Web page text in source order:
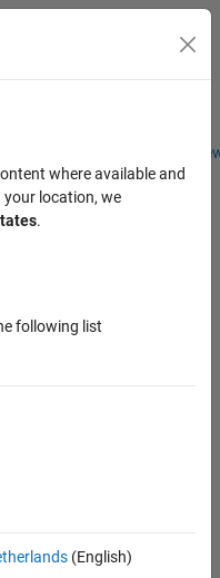
Students and
Menu Toggle
where available and
your location, we
.
following list
(English)